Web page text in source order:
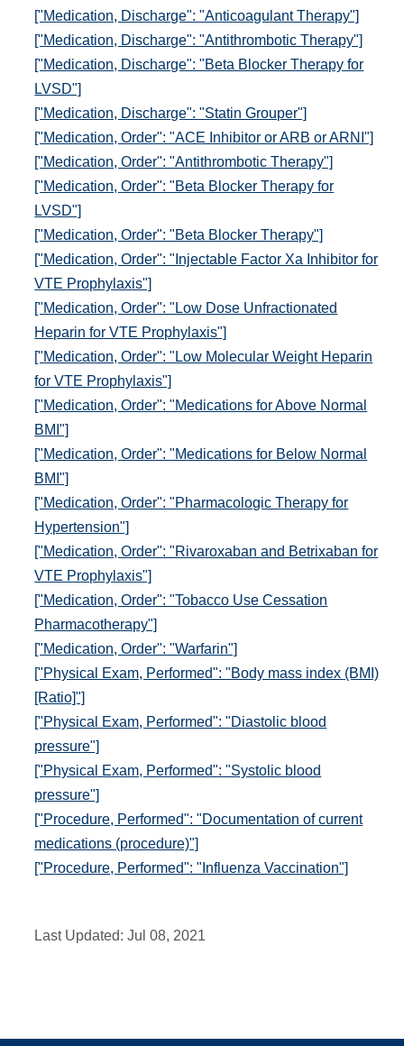
["Medication, Discharge": "Anticoagulant Therapy"]
["Medication, Discharge": "Antithrombotic Therapy"]
["Medication, Discharge": "Beta Blocker Therapy for
LVSD"]
["Medication, Discharge": "Statin Grouper"]
["Medication, Order": "ACE Inhibitor or ARB or ARNI"]
["Medication, Order": "Antithrombotic Therapy"]
["Medication, Order": "Beta Blocker Therapy for
LVSD"]
["Medication, Order": "Beta Blocker Therapy"]
["Medication, Order": "Injectable Factor Xa Inhibitor for
VTE Prophylaxis"]
["Medication, Order": "Low Dose Unfractionated
Heparin for VTE Prophylaxis"]
["Medication, Order": "Low Molecular Weight Heparin
for VTE Prophylaxis"]
["Medication, Order": "Medications for Above Normal
BMI"]
["Medication, Order": "Medications for Below Normal
BMI"]
["Medication, Order": "Pharmacologic Therapy for
Hypertension"]
["Medication, Order": "Rivaroxaban and Betrixaban for
VTE Prophylaxis"]
["Medication, Order": "Tobacco Use Cessation
Pharmacotherapy"]
["Medication, Order": "Warfarin"]
["Physical Exam, Performed": "Body mass index (BMI)
[Ratio]"]
["Physical Exam, Performed": "Diastolic blood
pressure"]
["Physical Exam, Performed": "Systolic blood
pressure"]
["Procedure, Performed": "Documentation of current
medications (procedure)"]
["Procedure, Performed": "Influenza Vaccination"]
Last Updated:Jul 08, 2021